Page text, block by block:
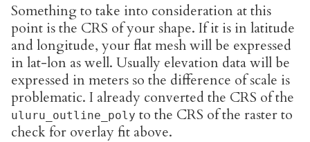
Something to take into consideration at this
point is the CRS of your shape. If it is in latitude
and longitude, your flat mesh will be expressed
in lat-lon as well. Usually elevation data will be
expressed in meters so the difference of scale is
problematic. I already converted the CRS of the
uluru_outline_poly to the CRS of the raster to
check for overlay fit above.